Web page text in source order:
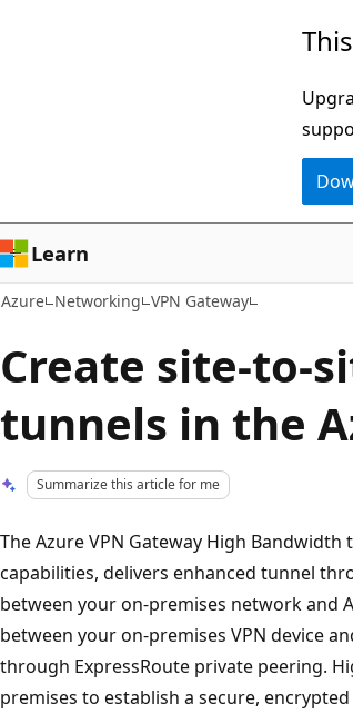
Learn
Azure Networking VPN Gateway
Create site-to-
tunnels in the
Summarize this article for me
The Azure VPN Gateway High
capabilities, delivers enhanced tunnel
between your on-premises network and
between your on-premises VPN device
through ExpressRoute private peering.
premises to establish a secure,